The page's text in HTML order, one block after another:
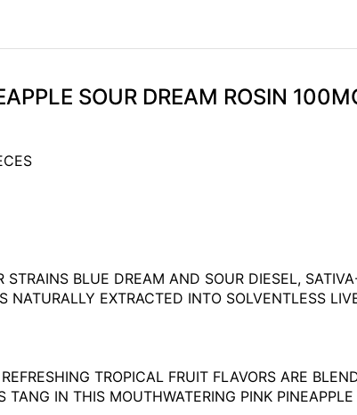
SOUR DREAM ROSIN
STRAINS BLUE DREAM AND SOUR DIESEL,
EXTRACTED INTO SOLVENTLESS
TROPICAL FRUIT FLAVORS ARE
IN THIS MOUTHWATERING PINK